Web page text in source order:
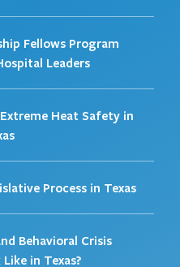
Fellows Program
Leaders
Heat Safety in
Process in Texas
Behavioral Crisis
in Texas?